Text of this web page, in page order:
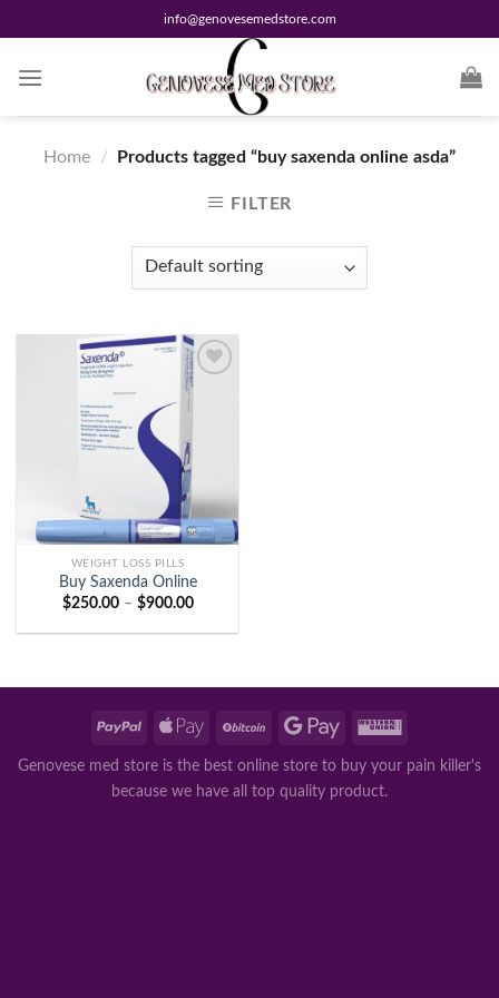
to
content
info@genovesemedstore.com
Home / Products tagged “buy saxenda online asda”
FILTER
wishlist
WEIGHT LOSS PILLS
Buy Saxenda Online
$250.00 – $900.00Price
$250.00
Genovese med store is the best online store to buy your pain killer's
because we have all top quality product.